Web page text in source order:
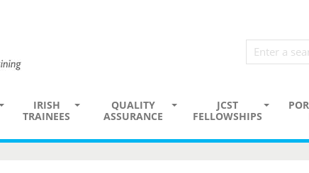
IRISH
TRAINEES
QUALITY
ASSURANCE
JCST
FELLOWSHIPS